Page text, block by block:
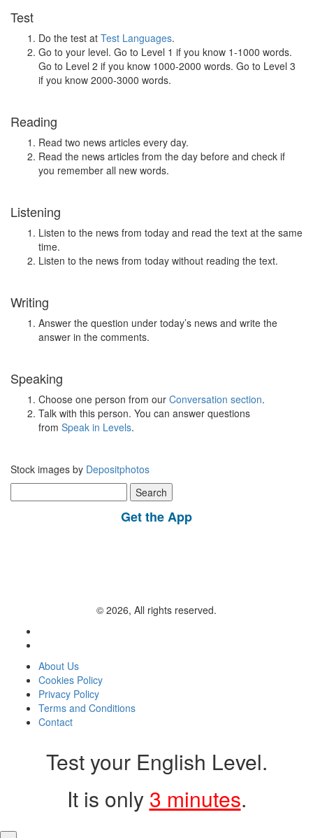
Test
Do the test at Test Languages.
Go to your level. Go to Level 1 if you know 1-1000 words.
Go to Level 2 if you know 1000-2000 words. Go to Level 3
if you know 2000-3000 words.
Reading
Read two news articles every day.
Read the news articles from the day before and check if
you remember all new words.
Listening
Listen to the news from today and read the text at the same
time.
Listen to the news from today without reading the text.
Writing
Answer the question under today’s news and write the
answer in the comments.
Speaking
Choose one person from our Conversation section.
Talk with this person. You can answer questions
from Speak in Levels.
Stock images by Depositphotos
for:
Get the App
© 2026, All rights reserved.
About Us
Cookies Policy
Privacy Policy
Terms and Conditions
Contact
Test your English Level.
It is only 3 minutes.